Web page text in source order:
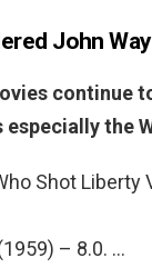
John
continue
the
Shot Liberty
– 8.0. …